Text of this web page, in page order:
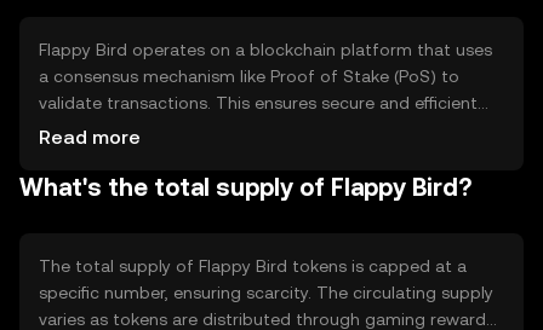
Flappy Bird operates on a blockchain platform that uses
a consensus mechanism like Proof of Stake (PoS) to
validate transactions. This ensures secure and efficient
processing of in-game transactions. The token leverages
rewards, enhancing transparency and reducing the need
Read more
What's the total supply of Flappy Bird?
The total supply of Flappy Bird tokens is capped at a
specific number, ensuring scarcity. The circulating supply
varies as tokens are distributed through gaming rewards